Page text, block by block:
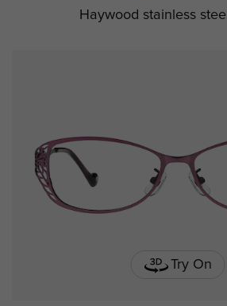
Haywood stainless steel
Try On